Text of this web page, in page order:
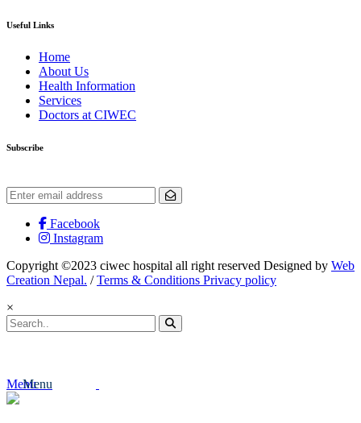
Useful Links
Home
About Us
Health Information
Services
Doctors at CIWEC
Subscribe
Facebook
Instagram
Copyright ©2023 ciwec hospital all right reserved Designed by Web
Creation Nepal. /Terms & Conditions Privacy policy
×
Menu
Menu